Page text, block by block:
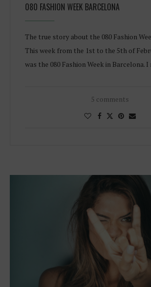
080 FASHION WEEK BARCELONA
The true story about the 080 Fashion
This week from the 1st to the 5th of
was the 080 Fashion Week in Barcelona.
5 comments